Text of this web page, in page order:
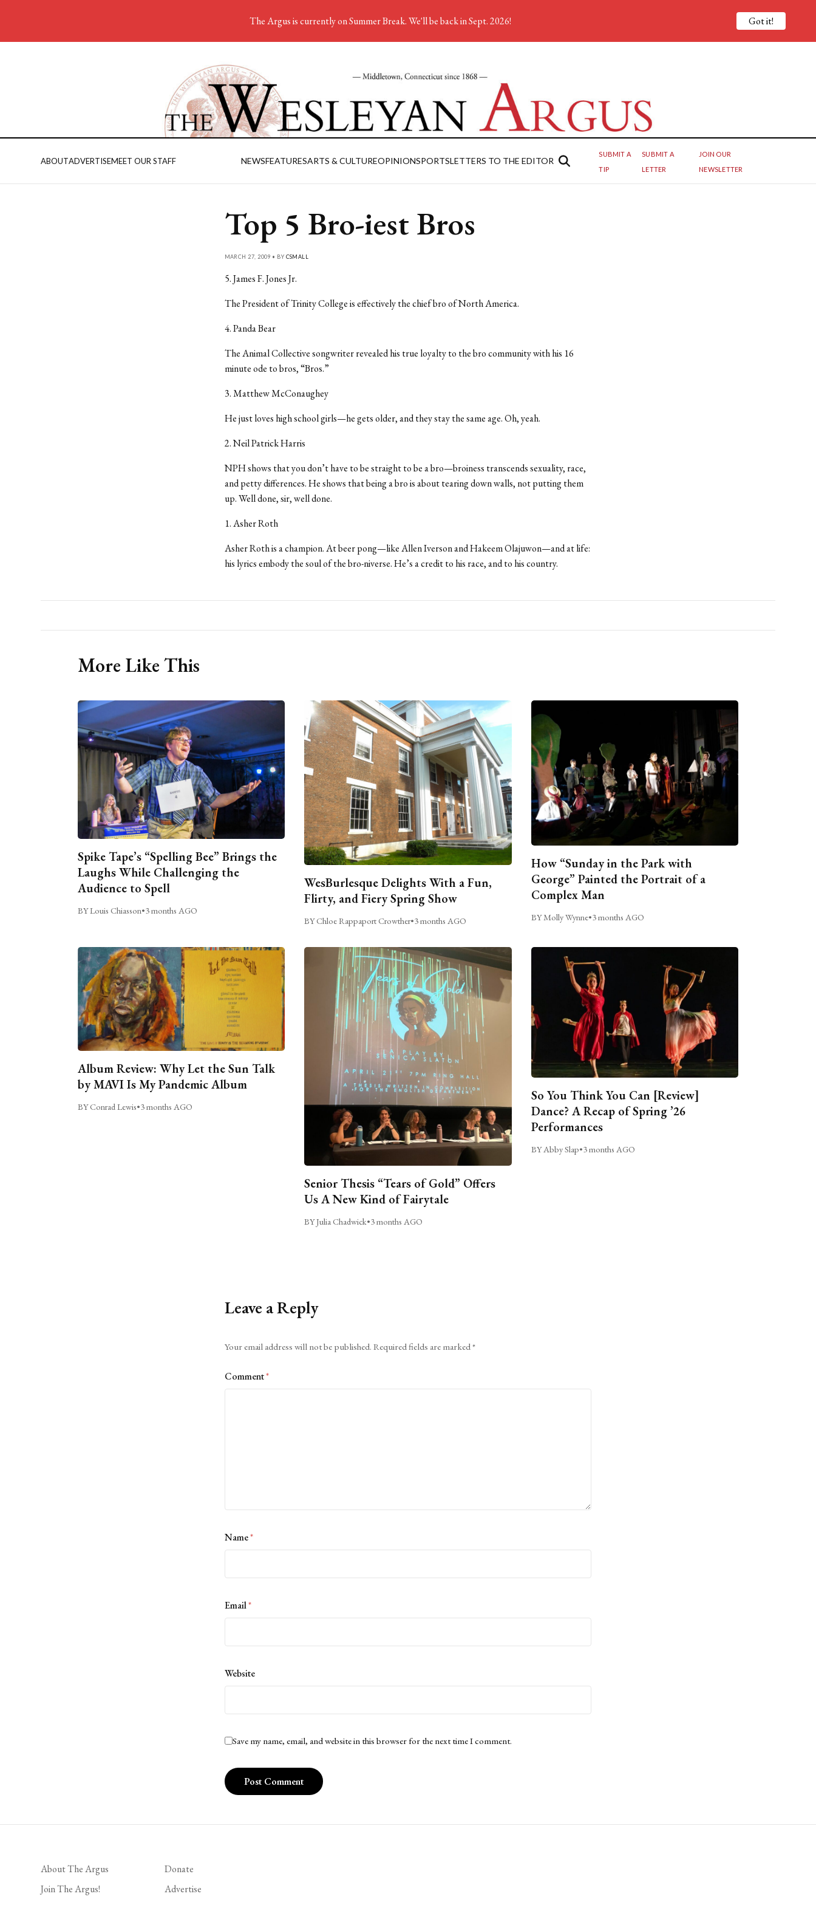
ABOUTADVERTISEMEET OUR STAFF NEWSFEATURESARTS & CULTUREOPINIONSPORTSLETTERS TO THE EDITOR
SUBMIT A
TIP
SUBMIT A
LETTER
JOIN OUR
NEWSLETTER
Top 5 Bro-iest Bros
MARCH 27, 2009 • BY CSMALL
5. James F. Jones Jr.
The President of Trinity College is effectively the chief bro of North America.
4. Panda Bear
The Animal Collective songwriter revealed his true loyalty to the bro community with his 16
minute ode to bros, “Bros.”
3. Matthew McConaughey
He just loves high school girls—he gets older, and they stay the same age. Oh, yeah.
2. Neil Patrick Harris
NPH shows that you don’t have to be straight to be a bro—broiness transcends sexuality, race,
and petty differences. He shows that being a bro is about tearing down walls, not putting them
up. Well done, sir, well done.
1. Asher Roth
Asher Roth is a champion. At beer pong—like Allen Iverson and Hakeem Olajuwon—and at life:
his lyrics embody the soul of the bro-niverse. He’s a credit to his race, and to his country.
More Like This
Spike Tape’s “Spelling Bee” Brings the
Laughs While Challenging the
Audience to Spell
BY Louis Chiasson•3 months AGO
WesBurlesque Delights With a Fun,
Flirty, and Fiery Spring Show
BY Chloe Rappaport Crowther•3 months AGO
How “Sunday in the Park with
George” Painted the Portrait of a
Complex Man
BY Molly Wynne•3 months AGO
Album Review: Why Let the Sun Talk
by MAVI Is My Pandemic Album
BY Conrad Lewis•3 months AGO
Senior Thesis “Tears of Gold” Offers
Us A New Kind of Fairytale
BY Julia Chadwick•3 months AGO
So You Think You Can [Review]
Dance? A Recap of Spring ’26
Performances
BY Abby Slap•3 months AGO
Leave a Reply
Your email address will not be published. Required fields are marked*
Comment*
Name*
Email*
Website
Save my name, email, and website in this browser for the next time I comment.
About The Argus
Join The Argus!
Donate
Advertise
The Argus is currently on Summer Break. We'll be back in Sept. 2026! Got it!